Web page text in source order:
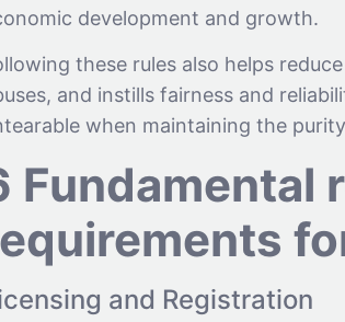
development and growth.
these rules also helps
and instills fairness and
when maintaining the
Fundamental
and Registration